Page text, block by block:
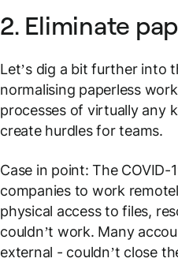
2. Eliminate
Let’s dig a bit further into
normalising paperless
processes of virtually any
create hurdles for teams.
Case in point: The
companies to work
physical access to files,
couldn’t work. Many
external - couldn’t close